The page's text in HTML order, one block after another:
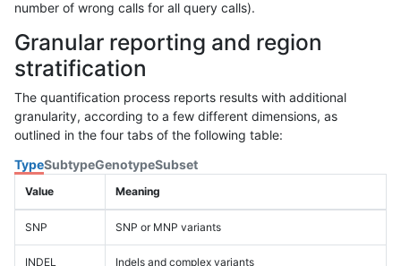
number of wrong calls for all query calls).
Granular reporting and region
stratification
The quantification process reports results with additional
granularity, according to a few different dimensions, as
outlined in the four tabs of the following table:
TypeSubtypeGenotypeSubset
Value Meaning
SNP SNP or MNP variants
INDEL Indels and complex variants